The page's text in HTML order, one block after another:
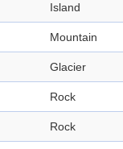
Island
Mountain
Glacier
Rock
Rock